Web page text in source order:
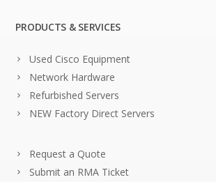
PRODUCTS & SERVICES
Used Cisco Equipment
Network Hardware
Refurbished Servers
NEW Factory Direct Servers
Request a Quote
Submit an RMA Ticket